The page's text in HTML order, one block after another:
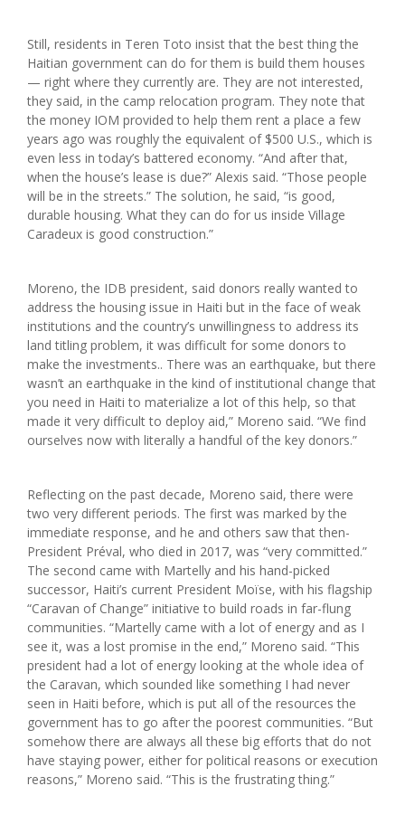
Still, residents in Teren Toto insist that the best thing the
Haitian government can do for them is build them houses
— right where they currently are. They are not interested,
they said, in the camp relocation program. They note that
the money IOM provided to help them rent a place a few
years ago was roughly the equivalent of $500 U.S., which is
even less in today’s battered economy. “And after that,
when the house’s lease is due?” Alexis said. “Those people
will be in the streets.” The solution, he said, “is good,
durable housing. What they can do for us inside Village
Caradeux is good construction.”
Moreno, the IDB president, said donors really wanted to
address the housing issue in Haiti but in the face of weak
institutions and the country’s unwillingness to address its
land titling problem, it was difficult for some donors to
make the investments.. There was an earthquake, but there
wasn’t an earthquake in the kind of institutional change that
you need in Haiti to materialize a lot of this help, so that
made it very difficult to deploy aid,” Moreno said. “We find
ourselves now with literally a handful of the key donors.”
Reflecting on the past decade, Moreno said, there were
two very different periods. The first was marked by the
immediate response, and he and others saw that then-
President Préval, who died in 2017, was “very committed.”
The second came with Martelly and his hand-picked
successor, Haiti’s current President Moïse, with his flagship
“Caravan of Change” initiative to build roads in far-flung
communities. “Martelly came with a lot of energy and as I
see it, was a lost promise in the end,” Moreno said. “This
president had a lot of energy looking at the whole idea of
the Caravan, which sounded like something I had never
seen in Haiti before, which is put all of the resources the
government has to go after the poorest communities. “But
somehow there are always all these big efforts that do not
have staying power, either for political reasons or execution
reasons,” Moreno said. “This is the frustrating thing.”